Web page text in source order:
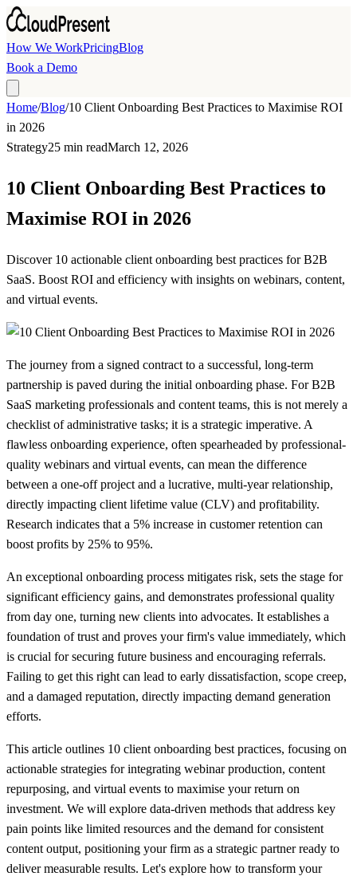
Skip to main content
How We WorkPricingBlog
Book a Demo
Home/Blog/10 Client Onboarding Best Practices to Maximise ROI
in 2026
Strategy25 min readMarch 12, 2026
10 Client Onboarding Best Practices to
Maximise ROI in 2026
Discover 10 actionable client onboarding best practices for B2B
SaaS. Boost ROI and efficiency with insights on webinars, content,
and virtual events.
The journey from a signed contract to a successful, long-term
partnership is paved during the initial onboarding phase. For B2B
SaaS marketing professionals and content teams, this is not merely a
checklist of administrative tasks; it is a strategic imperative. A
flawless onboarding experience, often spearheaded by professional-
quality webinars and virtual events, can mean the difference
between a one-off project and a lucrative, multi-year relationship,
directly impacting client lifetime value (CLV) and profitability.
Research indicates that a 5% increase in customer retention can
boost profits by 25% to 95%.
An exceptional onboarding process mitigates risk, sets the stage for
significant efficiency gains, and demonstrates professional quality
from day one, turning new clients into advocates. It establishes a
foundation of trust and proves your firm's value immediately, which
is crucial for securing future business and encouraging referrals.
Failing to get this right can lead to early dissatisfaction, scope creep,
and a damaged reputation, directly impacting demand generation
efforts.
This article outlines 10 client onboarding best practices, focusing on
actionable strategies for integrating webinar production, content
repurposing, and virtual events to maximise your return on
investment. We will explore data-driven methods that address key
pain points like limited resources and the demand for consistent
content output, positioning your firm as a strategic partner ready to
deliver measurable results. Let's explore how to transform your